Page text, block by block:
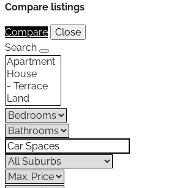
Compare listings
Compare
Close
Search